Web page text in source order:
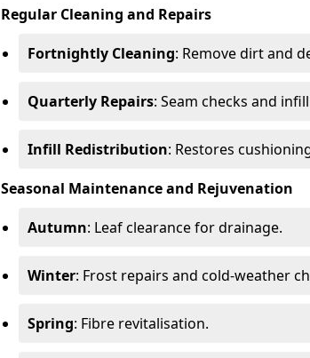
Regular Cleaning and Repairs
Fortnightly Cleaning: Remove dirt and
Quarterly Repairs: Seam checks and
Infill Redistribution: Restores
Seasonal Maintenance and Rejuvenation
Autumn: Leaf clearance for drainage.
Winter: Frost repairs and cold-weather
Spring: Fibre revitalisation.